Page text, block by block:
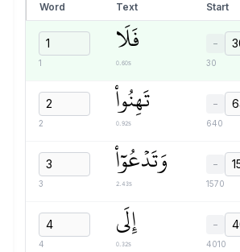
Word Text Start
1
فَلَا
0.60s
−
30
2
تَهِنُواْ
0.92s
−
640
3
وَتَدۡعُوٓاْ
2.43s
−
1570
4
إِلَى
0.32s
−
4010